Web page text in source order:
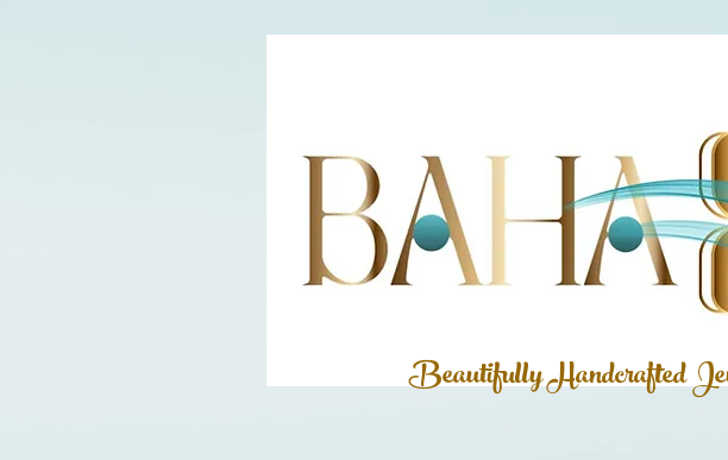
Beautifully Handcrafted